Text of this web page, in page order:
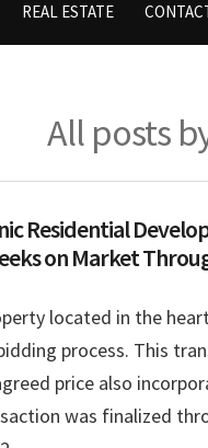
REAL ESTATE
All posts
Residential
on Market
located in the
process. This
price also
was finalized